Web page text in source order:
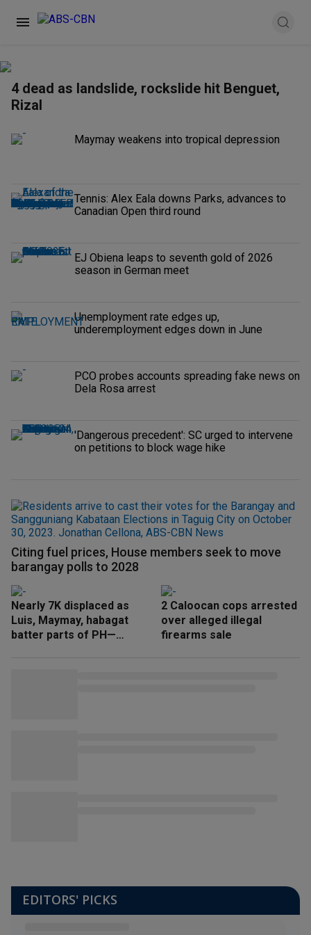
4 dead as landslide, rockslide hit Benguet,
Rizal
Maymay weakens into tropical depression
Tennis: Alex Eala downs Parks, advances to
Canadian Open third round
EJ Obiena leaps to seventh gold of 2026
season in German meet
Unemployment rate edges up,
underemployment edges down in June
PCO probes accounts spreading fake news on
Dela Rosa arrest
'Dangerous precedent': SC urged to intervene
on petitions to block wage hike
Citing fuel prices, House members seek to move
barangay polls to 2028
Nearly 7K displaced as
Luis, Maymay, habagat
batter parts of PH—
2 Caloocan cops arrested
over alleged illegal
firearms sale
EDITORS' PICKS